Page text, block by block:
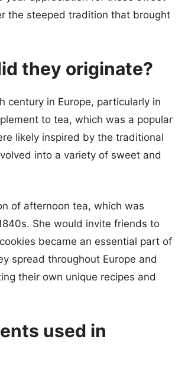
the steeped tradition that brought
they originate?
century in Europe, particularly in
to tea, which was a popular
likely inspired by the traditional
into a variety of sweet and
of afternoon tea, which was
She would invite friends to
became an essential part of
spread throughout Europe and
their own unique recipes and
used in